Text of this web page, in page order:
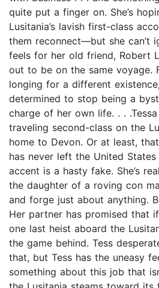
quite put a finger on. She’s
Lusitania’s lavish first-class
them reconnect—but she can’t
feels for her old friend, Robert
out to be on the same voyage.
longing for a different
determined to stop being a
charge of her own life. . .
traveling second-class on the
home to Devon. Or at least,
has never left the United States
accent is a hasty fake. She’s
the daughter of a roving con
and forge just about anything.
Her partner has promised that
one last heist aboard the
the game behind. Tess
that, but Tess has the uneasy
something about this job that